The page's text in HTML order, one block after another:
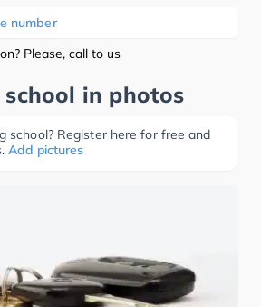
number
74
Please, call to us
in photos
school? Register here for free and
Add pictures